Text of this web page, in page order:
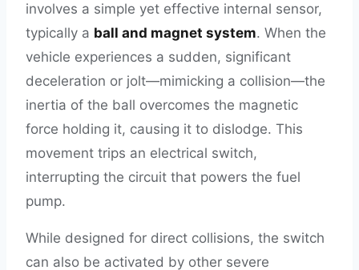
involves a simple yet effective internal sensor,
typically a ball and magnet system. When the
vehicle experiences a sudden, significant
deceleration or jolt—mimicking a collision—the
inertia of the ball overcomes the magnetic
force holding it, causing it to dislodge. This
movement trips an electrical switch,
interrupting the circuit that powers the fuel
pump.
While designed for direct collisions, the switch
can also be activated by other severe